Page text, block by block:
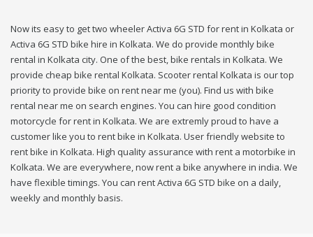
Now its easy to get two wheeler Activa 6G STD for rent in Kolkata or
Activa 6G STD bike hire in Kolkata. We do provide monthly bike
rental in Kolkata city. One of the best, bike rentals in Kolkata. We
provide cheap bike rental Kolkata. Scooter rental Kolkata is our top
priority to provide bike on rent near me (you). Find us with bike
rental near me on search engines. You can hire good condition
motorcycle for rent in Kolkata. We are extremly proud to have a
customer like you to rent bike in Kolkata. User friendly website to
rent bike in Kolkata. High quality assurance with rent a motorbike in
Kolkata. We are everywhere, now rent a bike anywhere in india. We
have flexible timings. You can rent Activa 6G STD bike on a daily,
weekly and monthly basis.